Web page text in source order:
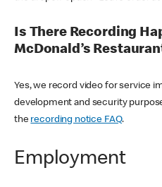
Is There Recording
McDonald’s
Yes, we record video for service
development and security
the recording notice FAQ.
Employment